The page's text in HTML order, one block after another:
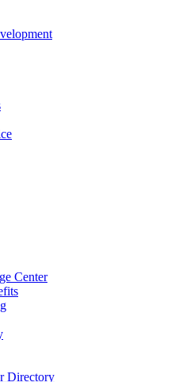
Center
Directory